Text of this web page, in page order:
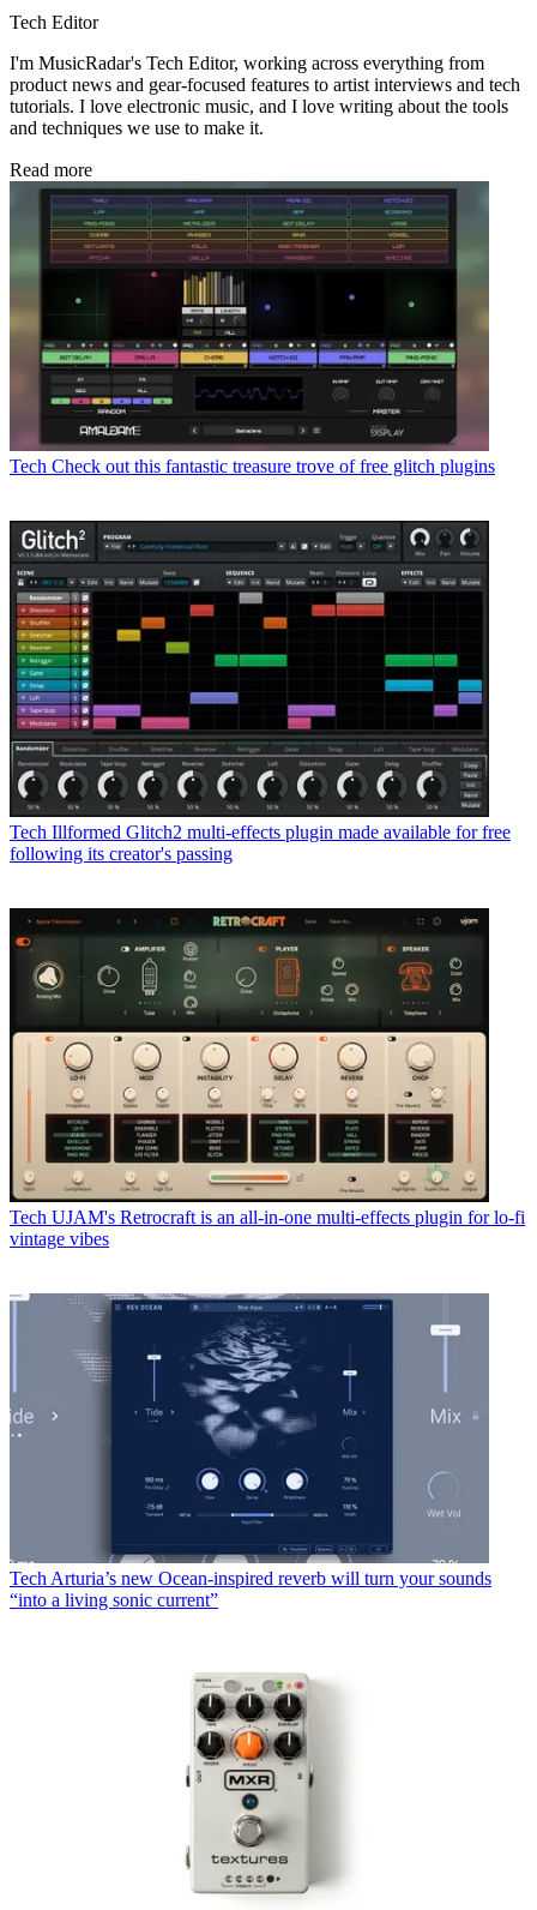
Tech Editor
I'm MusicRadar's Tech Editor, working across everything from
product news and gear-focused features to artist interviews and tech
tutorials. I love electronic music, and I love writing about the tools
and techniques we use to make it.
Read more
Tech Check out this fantastic treasure trove of free glitch plugins
Tech Illformed Glitch2 multi-effects plugin made available for free
following its creator's passing
Tech UJAM's Retrocraft is an all-in-one multi-effects plugin for lo-fi
vintage vibes
Tech Arturia’s new Ocean-inspired reverb will turn your sounds
“into a living sonic current”